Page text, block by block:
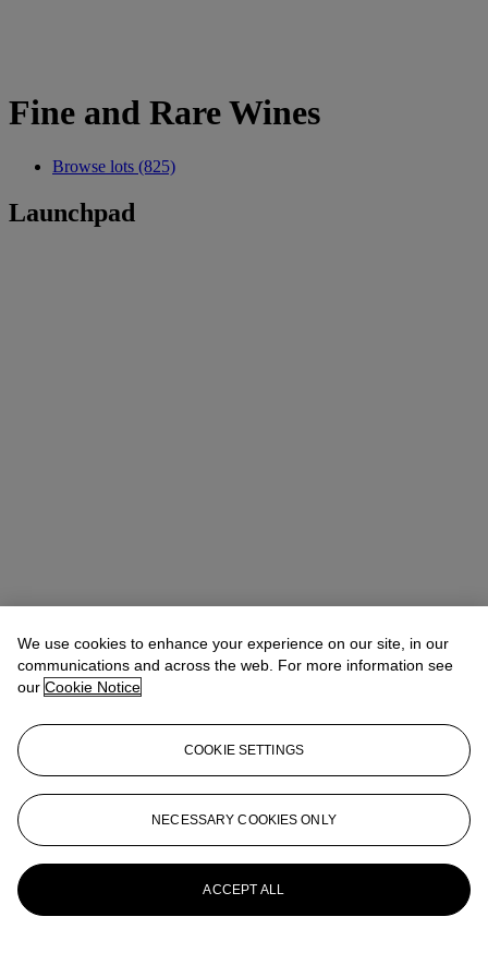
Fine and Rare Wines
Browse lots (825)
Launchpad
We use cookies to enhance your experience on our site, in our
communications and across the web. For more information see
our Cookie Notice
COOKIE SETTINGS
NECESSARY COOKIES ONLY
ACCEPT ALL